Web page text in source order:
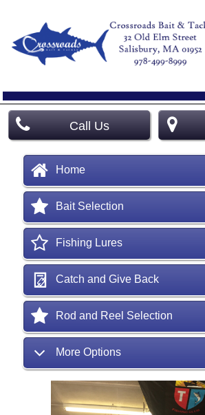
Call Us
Home
Bait Selection
Fishing Lures
Catch and Give Back
Rod and Reel Selection
More Options